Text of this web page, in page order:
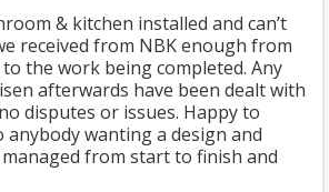
& kitchen installed and can’t
received from NBK enough from
the work being completed. Any
afterwards have been dealt with
disputes or issues. Happy to
anybody wanting a design and
from start to finish and